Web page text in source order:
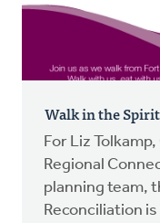
Walk in the
For Liz
Regional
planning team,
Reconciliation